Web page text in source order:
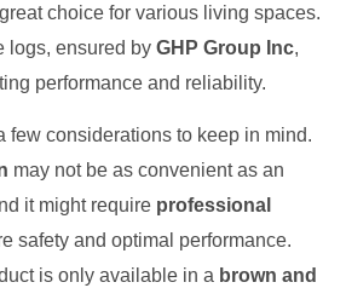
choice for various living spaces.
logs, ensured by GHP Group Inc,
performance and reliability.
few considerations to keep in mind.
may not be as convenient as an
it might require professional
safety and optimal performance.
is only available in a brown and